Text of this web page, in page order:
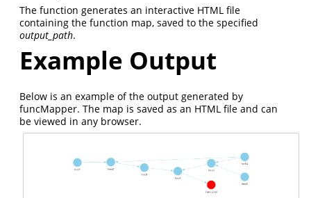
The function generates an interactive HTML file
containing the function map, saved to the specified
output_path.
Example Output
Below is an example of the output generated by
funcMapper. The map is saved as an HTML file and can
be viewed in any browser.